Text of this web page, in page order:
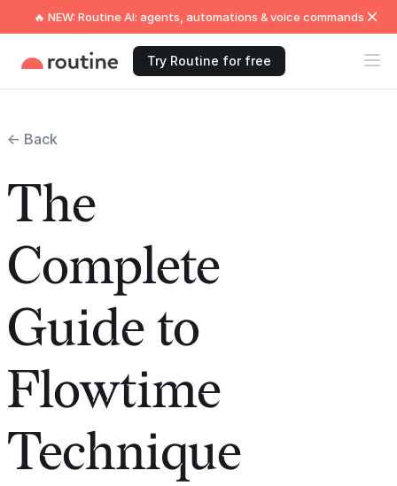
🔥 NEW: Routine AI: agents, automations & voice commands
Try Routine for free
← Back
The
Complete
Guide to
Flowtime
Technique